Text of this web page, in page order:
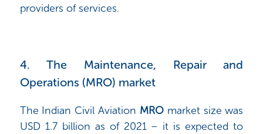
providers of services.
4. The Maintenance, Repair and
Operations (MRO) market
The Indian Civil Aviation MROmarket size was
USD 1.7 billion as of 2021 – it is expected to